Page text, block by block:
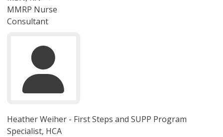
MMRP Nurse
Consultant
Heather Weiher - First Steps and SUPP Program
Specialist, HCA